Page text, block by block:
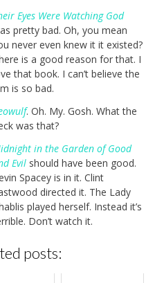
Eyes Were Watching God
pretty bad. Oh, you mean
never even knew it it existed?
is a good reason for that. I
that book. I can’t believe the
is so bad.
. Oh. My. Gosh. What the
was that?
in the Garden of Good
Evilshould have been good.
Spacey is in it. Clint
directed it. The Lady
played herself. Instead it’s
Don’t watch it.
posts: